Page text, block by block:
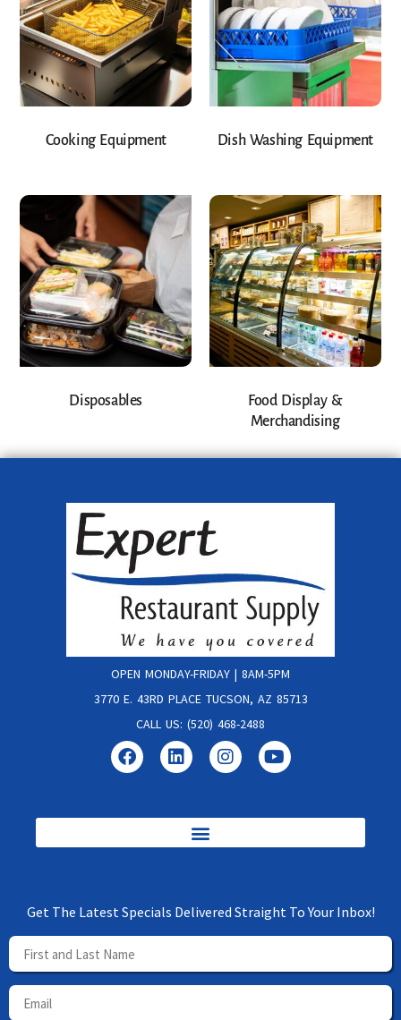
Cooking Equipment Dish Washing Equipment
Disposables
Food Display &
Merchandising
OPEN MONDAY-FRIDAY | 8AM-5PM
3770 E. 43RD PLACE TUCSON, AZ 85713
CALL US: (520) 468-2488
Get The Latest Specials Delivered Straight To Your Inbox!